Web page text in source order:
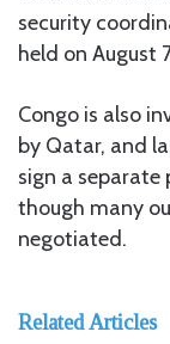
security
held on August
Congo is also
by Qatar, and
sign a separate
though many
negotiated.
Related Articles